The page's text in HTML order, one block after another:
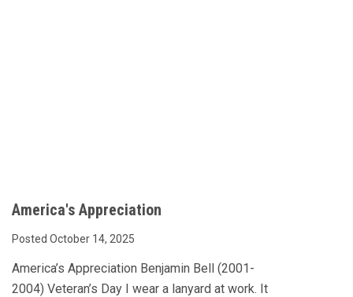
America's Appreciation
Posted October 14, 2025
America’s Appreciation Benjamin Bell (2001-
2004) Veteran’s Day I wear a lanyard at work. It